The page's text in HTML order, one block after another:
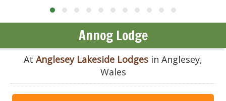
Annog Lodge
At Anglesey Lakeside Lodges in Anglesey,
Wales